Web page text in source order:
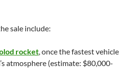
sale include:
rocket, once the fastest vehicle
atmosphere (estimate: $80,000-